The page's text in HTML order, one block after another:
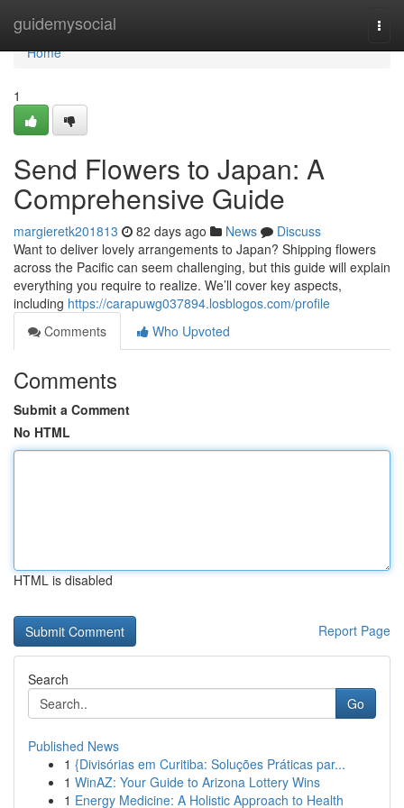
guidemysocial
Home
Home
1
Send Flowers to Japan: A
Comprehensive Guide
margieretk201813 82 days ago News
Discuss
Want to deliver lovely arrangements to Japan? Shipping flowers
across the Pacific can seem challenging, but this guide will explain
everything you require to realize. We’ll cover key aspects,
including https://carapuwg037894.losblogos.com/profile
Comments
Who Upvoted
Comments
Submit a Comment
No HTML
HTML is disabled
Report Page
Search
Go
Published News
1 {Divisórias em Curitiba: Soluções Práticas par...
1 WinAZ: Your Guide to Arizona Lottery Wins
1 Energy Medicine: A Holistic Approach to Health